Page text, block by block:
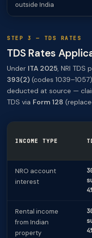
outside India
STEP 3 — TDS RATES
TDS Rates
Under ITA 2025, NRI TDS
393(2) (codes
deducted at source —
TDS via Form 128
INCOME TYPE
NRO account
interest
Rental income
from Indian
property